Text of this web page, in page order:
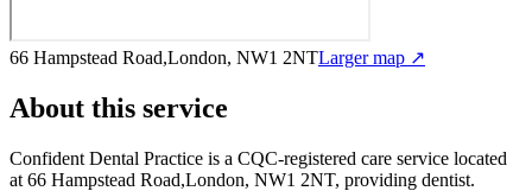
66 Hampstead Road,London, NW1 2NTLarger map ↗
About this service
Confident Dental Practice is a CQC-registered care service located
at 66 Hampstead Road,London, NW1 2NT, providing dentist.